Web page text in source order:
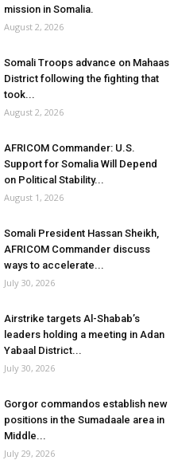
mission in Somalia.
August 2, 2026
Somali Troops advance on Mahaas
District following the fighting that
took...
August 2, 2026
AFRICOM Commander: U.S.
Support for Somalia Will Depend
on Political Stability...
August 1, 2026
Somali President Hassan Sheikh,
AFRICOM Commander discuss
ways to accelerate...
July 30, 2026
Airstrike targets Al-Shabab’s
leaders holding a meeting in Adan
Yabaal District...
July 30, 2026
Gorgor commandos establish new
positions in the Sumadaale area in
Middle...
July 29, 2026